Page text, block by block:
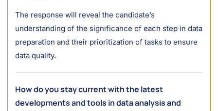
The response will reveal the candidate’s
understanding of the significance of each step in data
preparation and their prioritization of tasks to ensure
data quality.
How do you stay current with the latest
developments and tools in data analysis and